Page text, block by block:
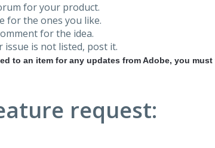
for your product.
for the ones you like.
for the idea.
is not listed, post it.
to an item for any updates from Adobe, you
request: